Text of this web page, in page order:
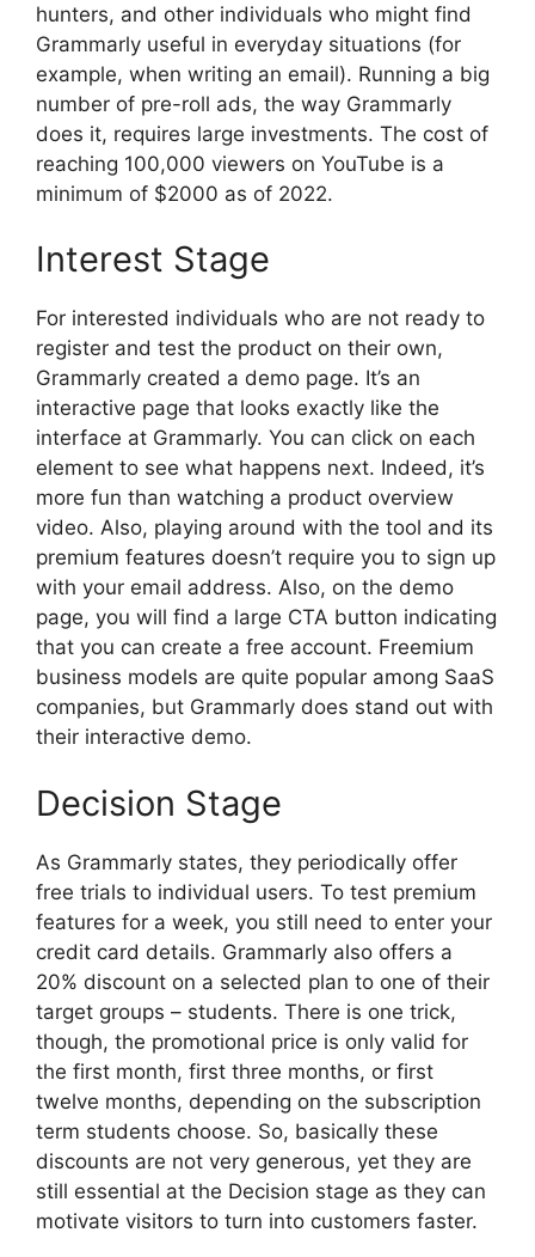
hunters, and other individuals who might find
Grammarly useful in everyday situations (for
example, when writing an email). Running a big
number of pre-roll ads, the way Grammarly
does it, requires large investments. The cost of
reaching 100,000 viewers on YouTube is a
minimum of $2000 as of 2022.
Interest Stage
For interested individuals who are not ready to
register and test the product on their own,
Grammarly created a demo page. It’s an
interactive page that looks exactly like the
interface at Grammarly. You can click on each
element to see what happens next. Indeed, it’s
more fun than watching a product overview
video. Also, playing around with the tool and its
premium features doesn’t require you to sign up
with your email address. Also, on the demo
page, you will find a large CTA button indicating
that you can create a free account. Freemium
business models are quite popular among SaaS
companies, but Grammarly does stand out with
their interactive demo.
Decision Stage
As Grammarly states, they periodically offer
free trials to individual users. To test premium
features for a week, you still need to enter your
credit card details. Grammarly also offers a
20% discount on a selected plan to one of their
target groups – students. There is one trick,
though, the promotional price is only valid for
the first month, first three months, or first
twelve months, depending on the subscription
term students choose. So, basically these
discounts are not very generous, yet they are
still essential at the Decision stage as they can
motivate visitors to turn into customers faster.